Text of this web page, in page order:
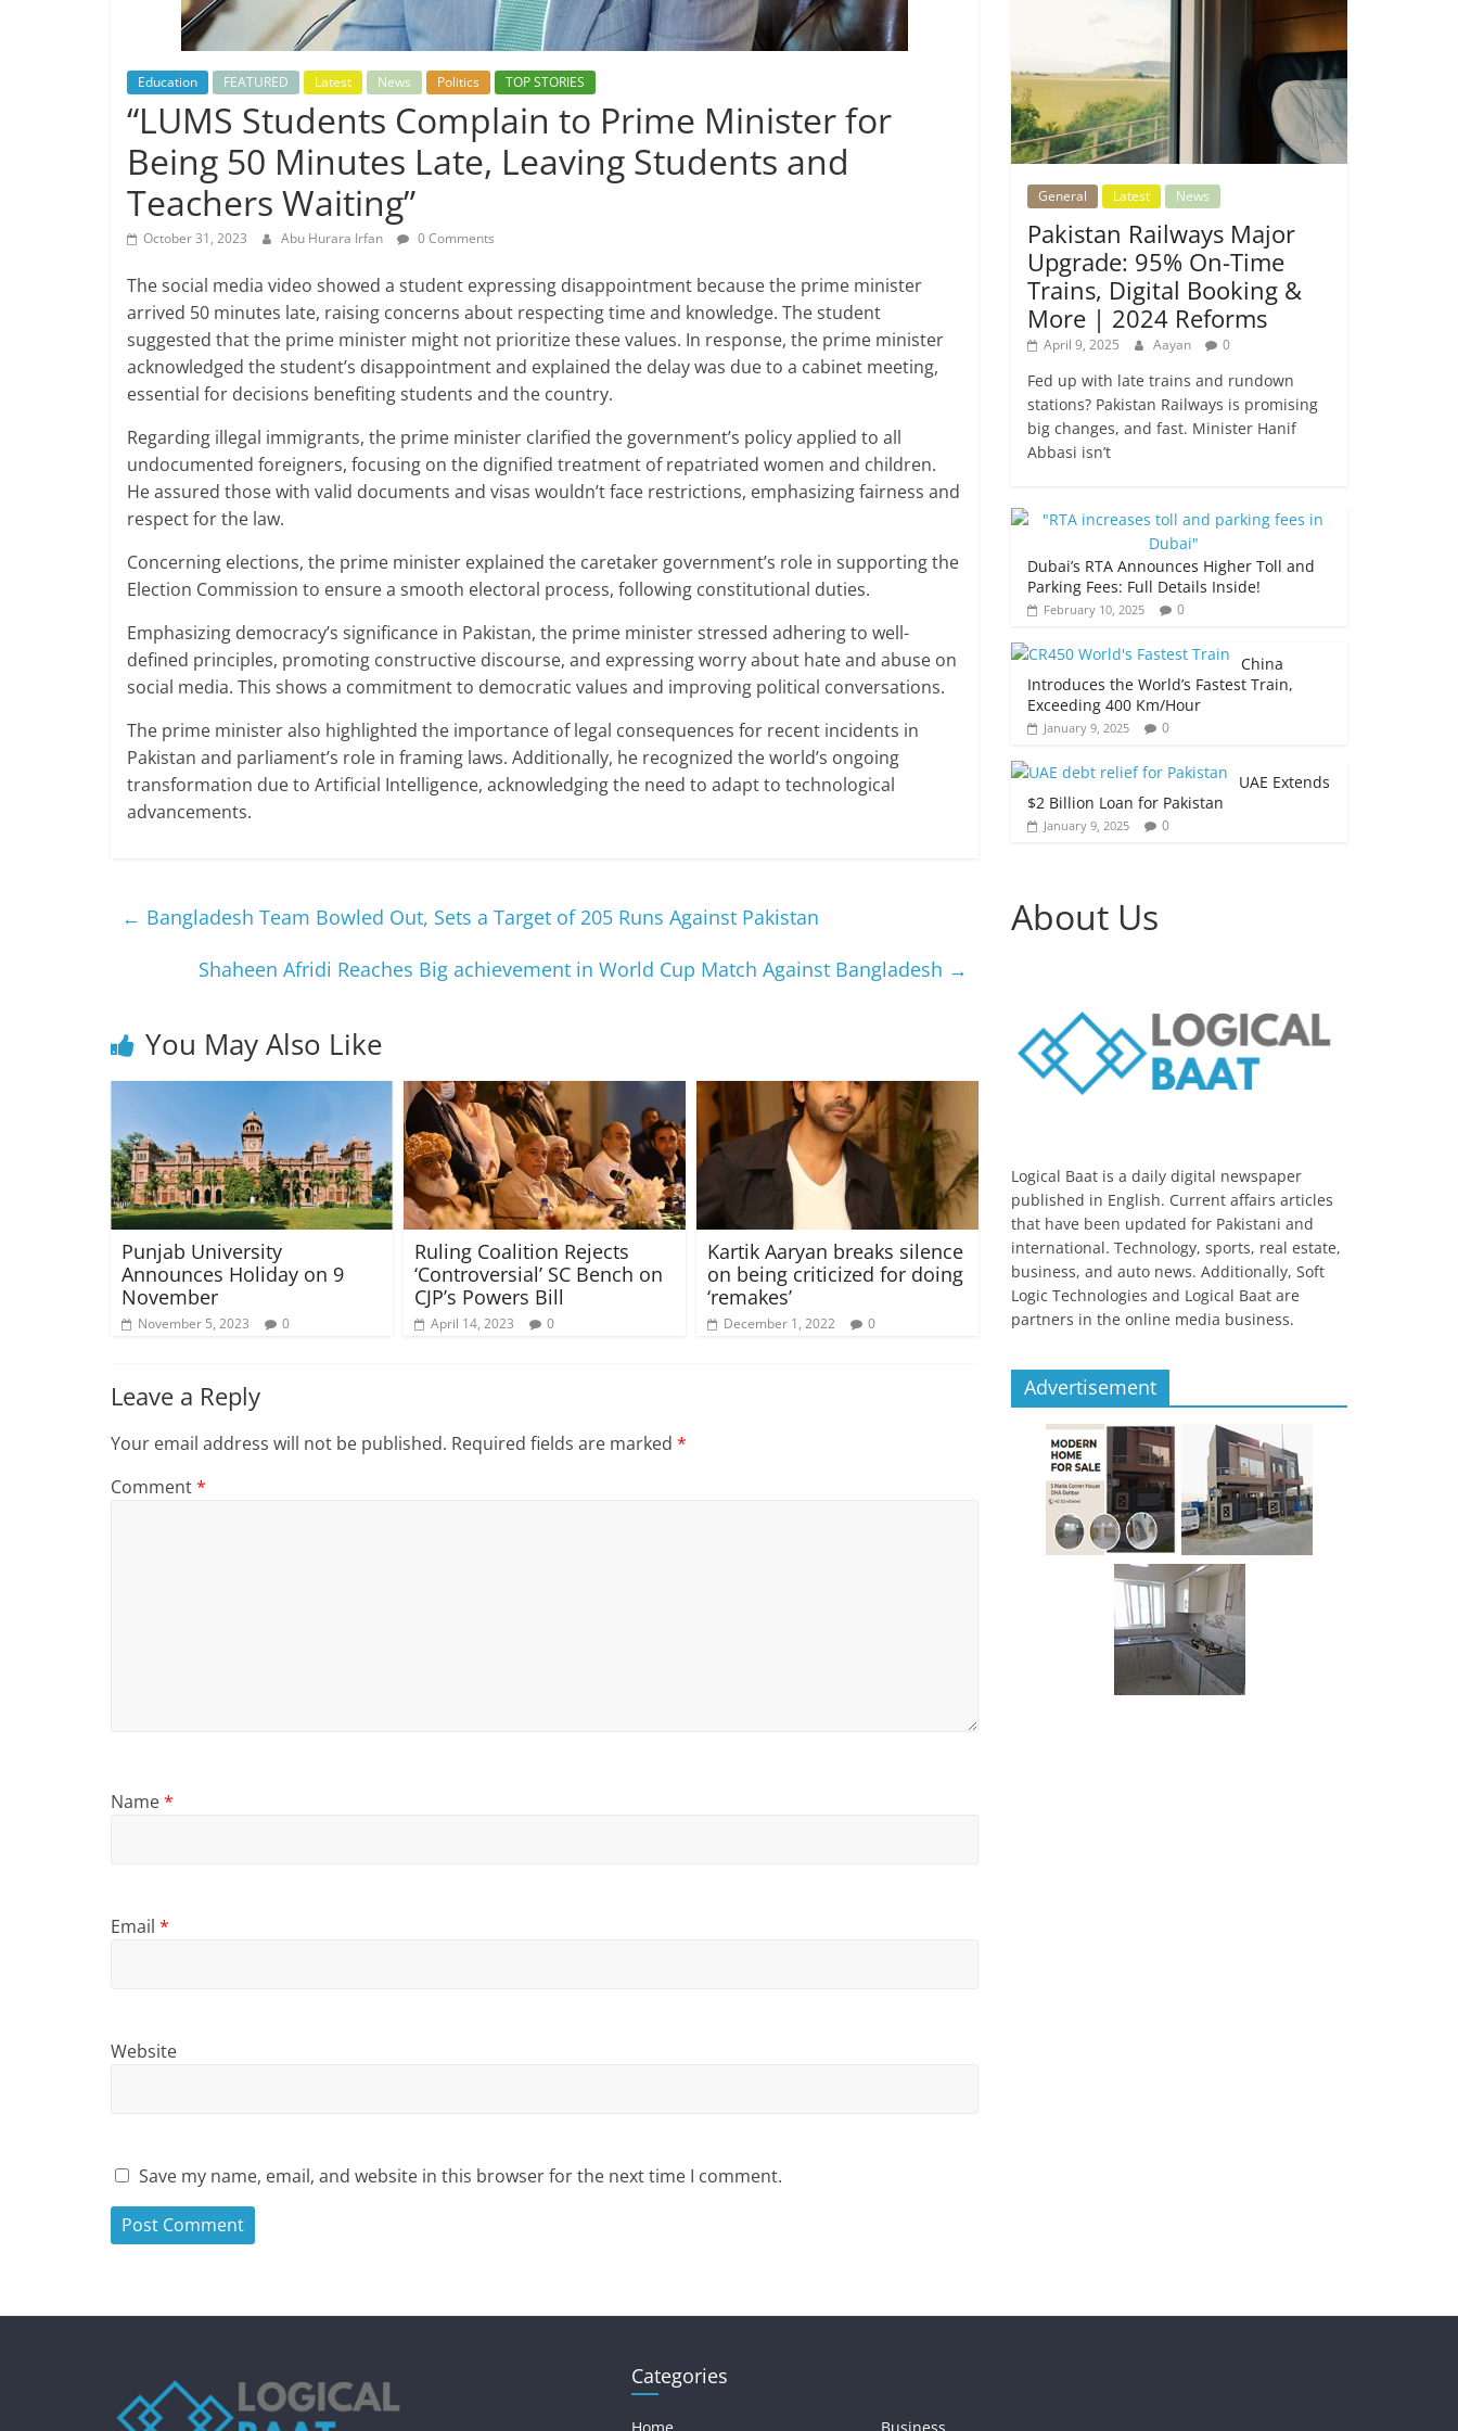
Education FEATURED Latest News Politics TOP STORIES
“LUMS Students Complain to Prime Minister for
Being 50 Minutes Late, Leaving Students and
Teachers Waiting”
October 31, 2023 Abu Hurara Irfan 0 Comments
The social media video showed a student expressing disappointment because the prime minister
arrived 50 minutes late, raising concerns about respecting time and knowledge. The student
suggested that the prime minister might not prioritize these values. In response, the prime minister
acknowledged the student’s disappointment and explained the delay was due to a cabinet meeting,
essential for decisions benefiting students and the country.
Regarding illegal immigrants, the prime minister clarified the government’s policy applied to all
undocumented foreigners, focusing on the dignified treatment of repatriated women and children.
He assured those with valid documents and visas wouldn’t face restrictions, emphasizing fairness and
respect for the law.
Concerning elections, the prime minister explained the caretaker government’s role in supporting the
Election Commission to ensure a smooth electoral process, following constitutional duties.
Emphasizing democracy’s significance in Pakistan, the prime minister stressed adhering to well-
defined principles, promoting constructive discourse, and expressing worry about hate and abuse on
social media. This shows a commitment to democratic values and improving political conversations.
The prime minister also highlighted the importance of legal consequences for recent incidents in
Pakistan and parliament’s role in framing laws. Additionally, he recognized the world’s ongoing
transformation due to Artificial Intelligence, acknowledging the need to adapt to technological
advancements.
← Bangladesh Team Bowled Out, Sets a Target of 205 Runs Against Pakistan
Shaheen Afridi Reaches Big achievement in World Cup Match Against Bangladesh →
You May Also Like
Punjab University
Announces Holiday on 9
November
November 5, 2023 0
Ruling Coalition Rejects
‘Controversial’ SC Bench on
CJP’s Powers Bill
April 14, 2023 0
Kartik Aaryan breaks silence
on being criticized for doing
‘remakes’
December 1, 2022 0
Leave a Reply
Your email address will not be published. Required fields are marked *
Comment*
Name*
Email *
Website
Save my name, email, and website in this browser for the next time I comment.
General Latest News
Pakistan Railways Major
Upgrade: 95% On-Time
Trains, Digital Booking &
More | 2024 Reforms
April 9, 2025 Aayan 0
Fed up with late trains and rundown
stations? Pakistan Railways is promising
big changes, and fast. Minister Hanif
Abbasi isn’t
Dubai’s RTA Announces Higher Toll and
Parking Fees: Full Details Inside!
February 10, 2025 0
China
Introduces the World’s Fastest Train,
Exceeding 400 Km/Hour
January 9, 2025 0
UAE Extends
$2 Billion Loan for Pakistan
January 9, 2025 0
About Us
Logical Baat is a daily digital newspaper
published in English. Current affairs articles
that have been updated for Pakistani and
international. Technology, sports, real estate,
business, and auto news. Additionally, Soft
Logic Technologies and Logical Baat are
partners in the online media business.
Advertisement
Categories